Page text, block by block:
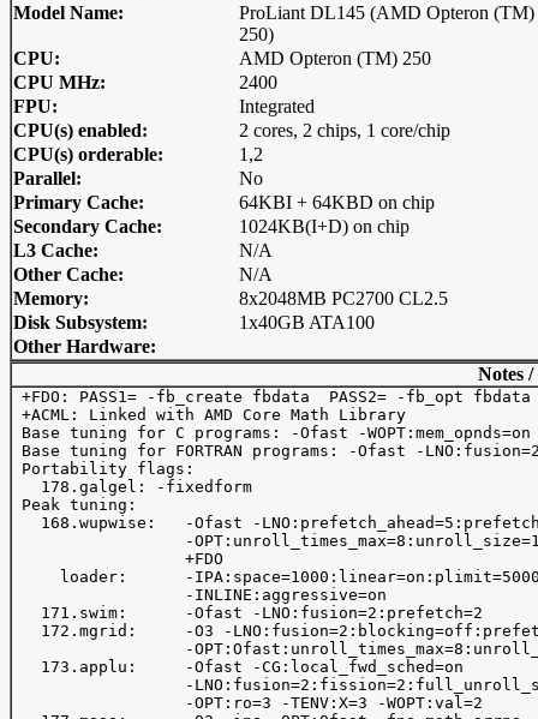
Model Name:
ProLiant DL145 (AMD Opteron (TM)
250)
CPU:
AMD Opteron (TM) 250
CPU MHz:
2400
FPU:
Integrated
CPU(s) enabled:
2 cores, 2 chips, 1 core/chip
CPU(s) orderable:
1,2
Parallel:
No
Primary Cache:
64KBI + 64KBD on chip
Secondary Cache:
1024KB(I+D) on chip
L3 Cache:
N/A
Other Cache:
N/A
Memory:
8x2048MB PC2700 CL2.5
Disk Subsystem:
1x40GB ATA100
Other Hardware:
Notes
+FDO: PASS1= -fb_create fbdata  PASS2= -fb_opt fbdata
+ACML: Linked with AMD Core Math Library
Base tuning for C programs: -Ofast -WOPT:mem_opnds=on
Base tuning for FORTRAN programs: -Ofast -
Portability flags:
   178.galgel: -fixedform
Peak tuning:
168.wupwise:   -Ofast -
-
                  +FDO
loader:      -
                  -INLINE:aggressive=on
   171.swim:      -Ofast -LNO:fusion=2:prefetch=2
172.mgrid:     -O3 -
-
   173.applu:     -Ofast -CG:local_fwd_sched=on
-
                  -OPT:ro=3 -TENV:X=3 -WOPT:val=2